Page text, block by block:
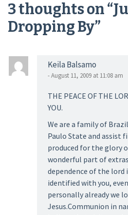
3 thoughts on “
Dropping By”
Keila Balsamo
- August 11, 2009 at 11:08 am
THE PEACE OF THE
YOU.
We are a family of
Paulo State and assist
produced for the glory
wonderful part of
dependence of the
identified with you,
personally already we
Jesus.Communion in